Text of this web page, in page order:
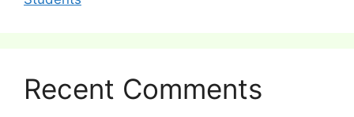
Recent Comments